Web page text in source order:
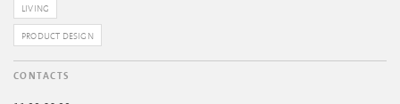
LIVING
PRODUCT DESIGN
CONTACTS